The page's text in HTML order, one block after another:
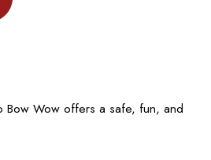
Bow Wow offers a safe, fun, and